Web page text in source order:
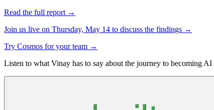
Read the full report →
Join us live on Thursday, May 14 to discuss the findings →
Try Cosmos for your team →
Listen to what Vinay has to say about the journey to becoming